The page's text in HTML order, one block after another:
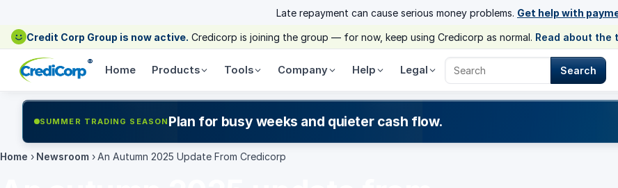
Late repayment can cause serious money problems. Get help with
Credit Corp Group is now active. Credicorp is joining the group — for now, keep using Credicorp as normal. Read about the
®
Home Products Tools Company Help Legal
Search Credicorp
Search
SUMMER TRADING SEASON Plan for busy weeks and quieter cash flow.
Home › Newsroom › An Autumn 2025 Update From Credicorp